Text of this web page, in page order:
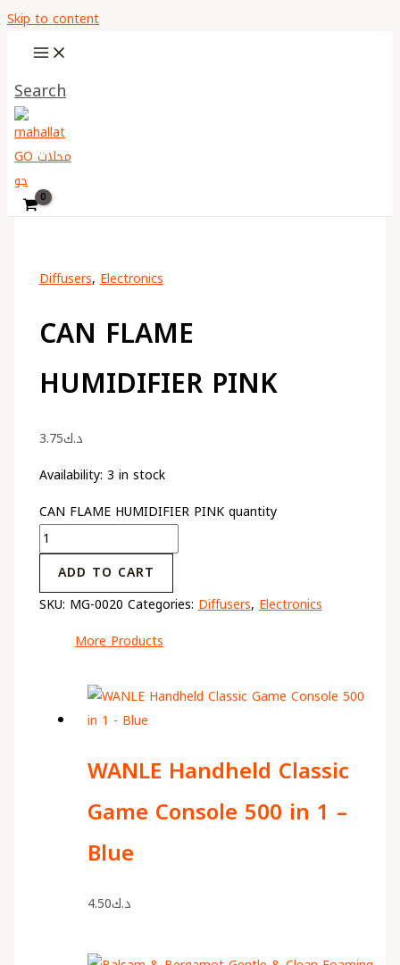
Skip to content
Search
Diffusers,Electronics
CAN FLAME
HUMIDIFIER PINK
د.ك3.75
Availability: 3 in stock
CAN FLAME HUMIDIFIER PINK quantity
ADD TO CART
SKU: MG-0020 Categories:Diffusers,Electronics
More Products
WANLE Handheld Classic
Game Console 500 in 1 –
Blue
د.ك4.50